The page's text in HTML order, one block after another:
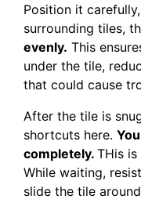
Position it
surrounding tiles,
evenly. This
under the tile,
that could cause
After the tile is
shortcuts here.
completely. THis
While waiting,
slide the tile